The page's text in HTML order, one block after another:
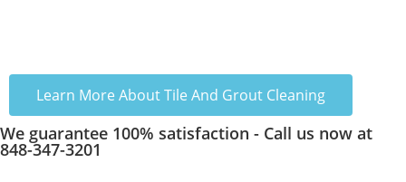
Learn More About Tile And Grout Cleaning
We guarantee 100% satisfaction - Call us now at
848-347-3201